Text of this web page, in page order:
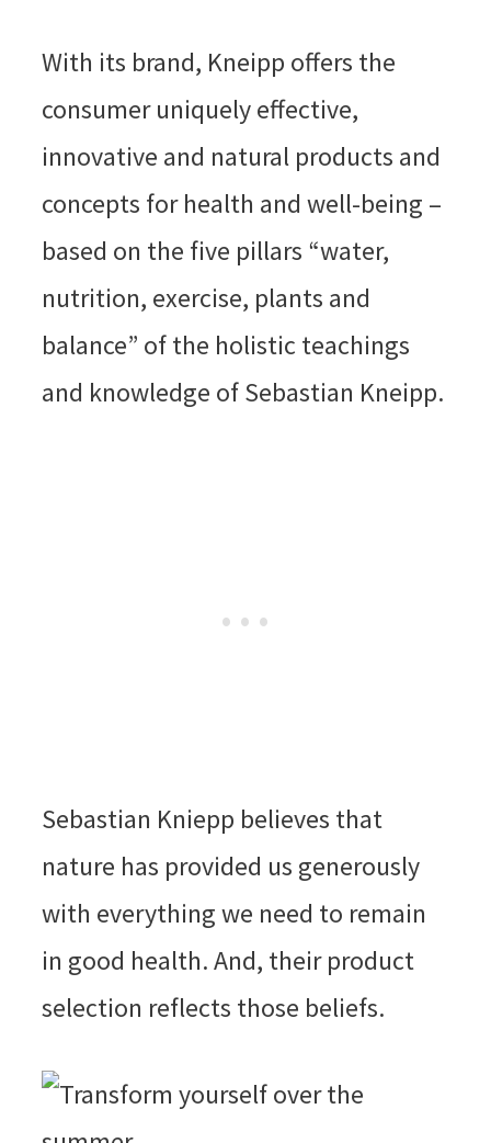
With its brand, Kneipp offers the
consumer uniquely effective,
innovative and natural products and
concepts for health and well-being –
based on the five pillars “water,
nutrition, exercise, plants and
balance” of the holistic teachings
and knowledge of Sebastian Kneipp.
Sebastian Kniepp believes that
nature has provided us generously
with everything we need to remain
in good health. And, their product
selection reflects those beliefs.